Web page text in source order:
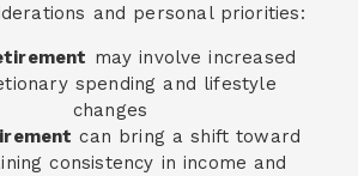
and personal priorities:
may involve increased
spending and lifestyle
changes
can bring a shift toward
consistency in income and